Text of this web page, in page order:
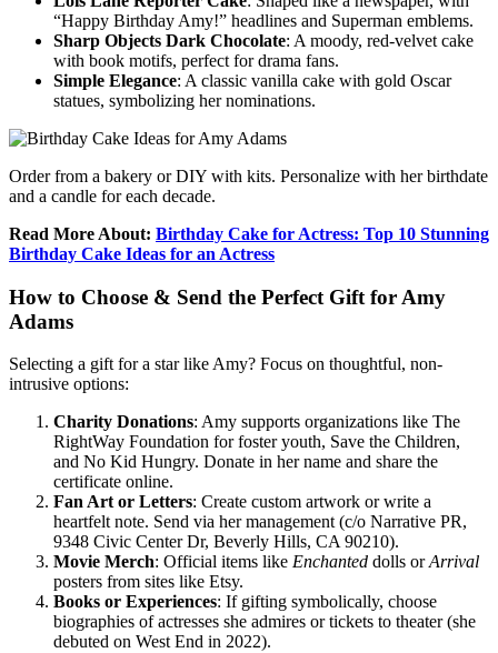
“Happy Birthday Amy!” headlines and Superman emblems.
Sharp Objects Dark Chocolate: A moody, red-velvet cake
with book motifs, perfect for drama fans.
Simple Elegance: A classic vanilla cake with gold Oscar
statues, symbolizing her nominations.
Order from a bakery or DIY with kits. Personalize with her birthdate
and a candle for each decade.
Read More About: Birthday Cake for Actress: Top 10 Stunning
Birthday Cake Ideas for an Actress
How to Choose & Send the Perfect Gift for Amy
Adams
Selecting a gift for a star like Amy? Focus on thoughtful, non-
intrusive options:
Charity Donations: Amy supports organizations like The
RightWay Foundation for foster youth, Save the Children,
and No Kid Hungry. Donate in her name and share the
certificate online.
Fan Art or Letters: Create custom artwork or write a
heartfelt note. Send via her management (c/o Narrative PR,
9348 Civic Center Dr, Beverly Hills, CA 90210).
Movie Merch: Official items like Enchanted dolls orArrival
posters from sites like Etsy.
Books or Experiences: If gifting symbolically, choose
biographies of actresses she admires or tickets to theater (she
debuted on West End in 2022).